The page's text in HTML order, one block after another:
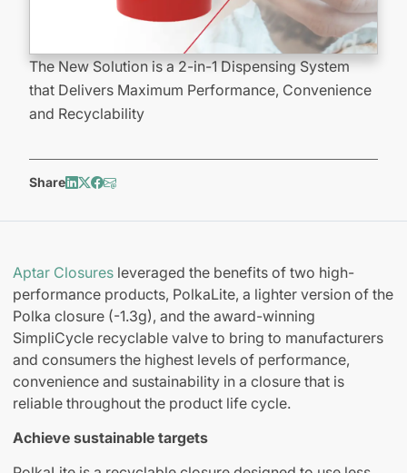
The New Solution is a 2-in-1 Dispensing System
that Delivers Maximum Performance, Convenience
and Recyclability
Share
Aptar Closures leveraged the benefits of two high-
performance products, PolkaLite, a lighter version of the
Polka closure (-1.3g), and the award-winning
SimpliCycle recyclable valve to bring to manufacturers
and consumers the highest levels of performance,
convenience and sustainability in a closure that is
reliable throughout the product life cycle.
Achieve sustainable targets